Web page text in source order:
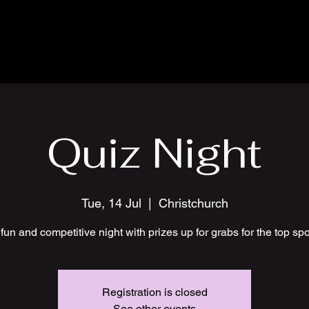
Quiz Night
Tue, 14 Jul Christchurch
and competitive night with prizes up for grabs for the top
Registration is closed